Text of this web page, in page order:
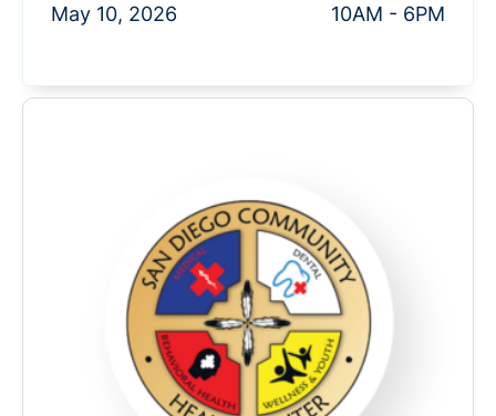
May 10, 2026 10AM - 6PM